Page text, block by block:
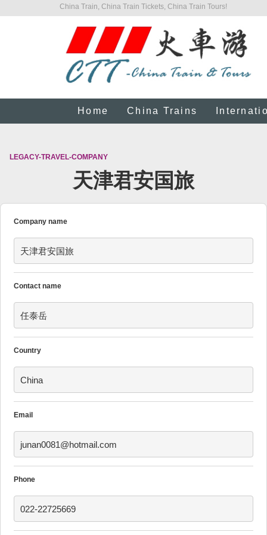
China Train, China Train Tickets, China Train Tours!
Home China Trains
LEGACY-TRAVEL-COMPANY
天津君安国旅
Company name
天津君安国旅
Contact name
任泰岳
Country
China
Email
junan0081@hotmail.com
Phone
022-22725669